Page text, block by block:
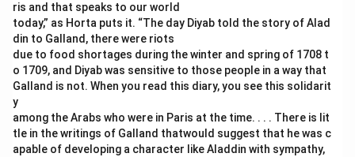
ris and that speaks to our world
today,” as Horta puts it. “The day Diyab told the story of Alad
din to Galland, there were riots
due to food shortages during the winter and spring of 1708 t
o 1709, and Diyab was sensitive to those people in a way that
Galland is not. When you read this diary, you see this solidarit
y
among the Arabs who were in Paris at the time. . . . There is lit
tle in the writings of Galland thatwould suggest that he was c
apable of developing a character like Aladdin with sympathy,